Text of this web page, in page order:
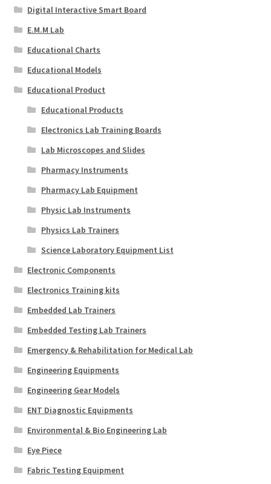
Digital Interactive Smart Board
E.M.M Lab
Educational Charts
Educational Models
Educational Product
Educational Products
Electronics Lab Training Boards
Lab Microscopes and Slides
Pharmacy Instruments
Pharmacy Lab Equipment
Physic Lab Instruments
Physics Lab Trainers
Science Laboratory Equipment List
Electronic Components
Electronics Training kits
Embedded Lab Trainers
Embedded Testing Lab Trainers
Emergency & Rehabilitation for Medical Lab
Engineering Equipments
Engineering Gear Models
ENT Diagnostic Equipments
Environmental & Bio Engineering Lab
Eye Piece
Fabric Testing Equipment